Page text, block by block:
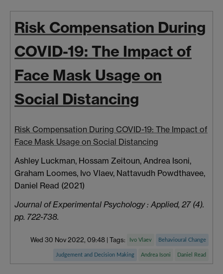
Risk Compensation During
COVID-19: The Impact of
Face Mask Usage on
Social Distancing
Risk Compensation During COVID-19: The Impact of
Face Mask Usage on Social Distancing
Ashley Luckman, Hossam Zeitoun, Andrea Isoni,
Graham Loomes, Ivo Vlaev, Nattavudh Powdthavee,
Daniel Read (2021)
Journal of Experimental Psychology : Applied, 27 (4).
pp. 722-738.
Wed 30 Nov 2022, 09:48 | Tags: Ivo Vlaev Behavioural Change
Judgement and Decision Making Andrea Isoni Daniel Read